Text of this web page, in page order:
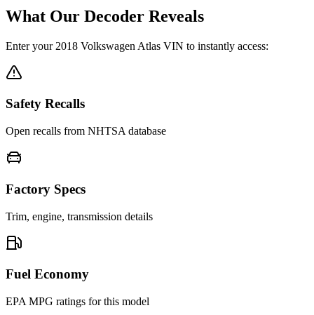
What Our Decoder Reveals
Enter your 2018 Volkswagen Atlas VIN to instantly access:
Safety Recalls
Open recalls from NHTSA database
Factory Specs
Trim, engine, transmission details
Fuel Economy
EPA MPG ratings for this model